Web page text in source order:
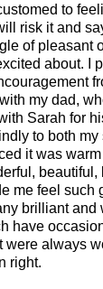
to
risk it and
of pleasant
about. I
my dad,
Sarah for
to both my
it was
beautiful,
me feel such
brilliant and
have
were always
right.